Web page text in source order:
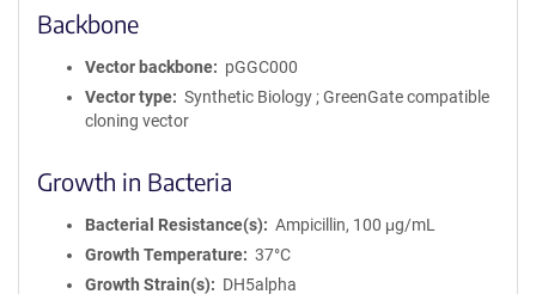
Backbone
Vector backbone
pGGC000
Vector type
Synthetic Biology ; GreenGate compatible
cloning vector
Growth in Bacteria
Bacterial Resistance(s)
Ampicillin, 100 μg/mL
Growth Temperature
37°C
Growth Strain(s)
DH5alpha